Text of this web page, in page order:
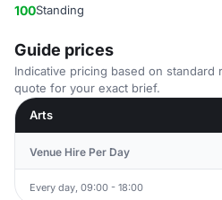
100Standing
Guide prices
Indicative pricing based on standard
quote for your exact brief.
Arts
Venue Hire Per Day
Every day, 09:00 - 18:00